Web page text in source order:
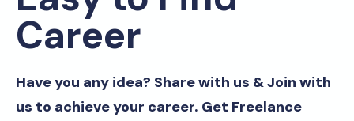
Career
Have you any idea? Share with us & Join with
us to achieve your career. Get Freelance